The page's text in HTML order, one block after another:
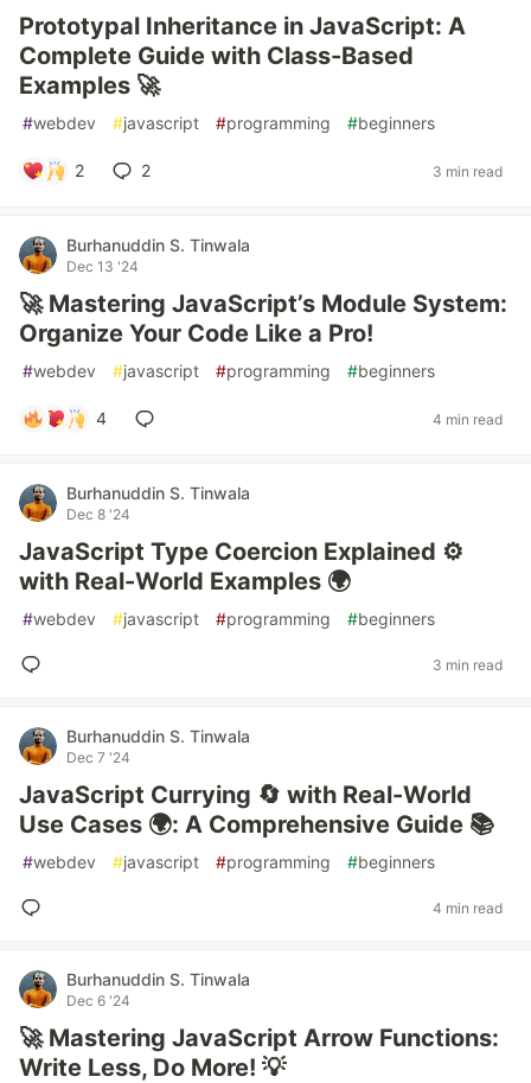
Prototypal Inheritance in JavaScript: A
Complete Guide with Class-Based
Examples 🚀
#webdev #javascript #programming #beginners
2 2 3 min read
Burhanuddin S. Tinwala
Dec 13 '24
🚀 Mastering JavaScript’s Module System:
Organize Your Code Like a Pro!
#webdev #javascript #programming #beginners
4 4 min read
Burhanuddin S. Tinwala
Dec 8 '24
JavaScript Type Coercion Explained ⚙️
with Real-World Examples 🌍
#webdev #javascript #programming #beginners
3 min read
Burhanuddin S. Tinwala
Dec 7 '24
JavaScript Currying 🔄 with Real-World
Use Cases 🌍: A Comprehensive Guide 📚
#webdev #javascript #programming #beginners
4 min read
Burhanuddin S. Tinwala
Dec 6 '24
🚀 Mastering JavaScript Arrow Functions:
Write Less, Do More! 💡